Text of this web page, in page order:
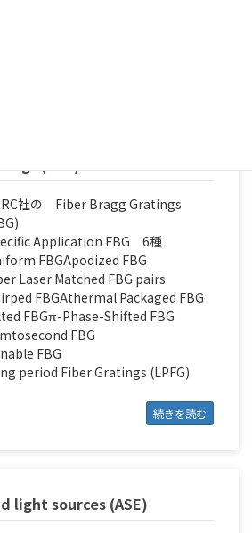
(FBG)
社の Fiber Bragg Gratings
Application FBG 6種
FBGApodized FBG
Laser Matched FBG pairs
FBGAthermal Packaged FBG
FBGπ-Phase-Shifted FBG
FBG
FBG
period Fiber Gratings (LPFG)
続きを読む
light sources (ASE)